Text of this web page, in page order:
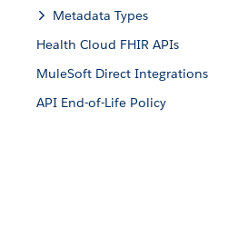
Metadata Types
Health Cloud FHIR APIs
MuleSoft Direct Integrations
API End-of-Life Policy